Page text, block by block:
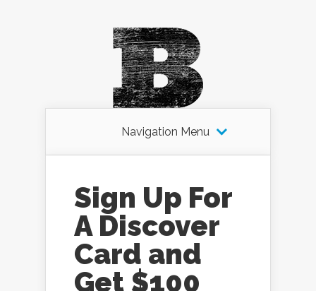
Navigation Menu
Sign Up For
A Discover
Card and
Get $100